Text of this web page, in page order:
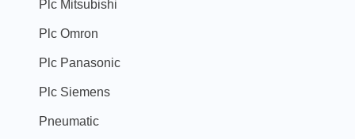
Plc Mitsubishi
Plc Omron
Plc Panasonic
Plc Siemens
Pneumatic